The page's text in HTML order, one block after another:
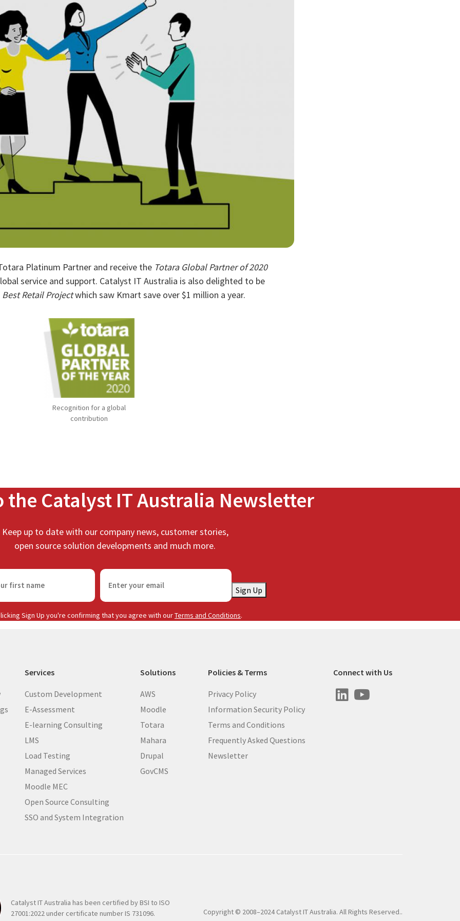
Platinum Partner and receive the Totara Global Partner of 2020
service and support. Catalyst IT Australia is also delighted to be
Best Retail Projectwhich saw Kmart save over $1 million a year.
Recognition for a global
contribution
the Catalyst IT Australia Newsletter
Keep up to date with our company news, customer stories,
open source solution developments and much more.
E
a
l
i
e
Sign Up
Sign Up you're confirming that you agree with ourTerms and Conditions.
Services
Custom Development
E-Assessment
E-learning Consulting
LMS
Load Testing
Managed Services
Moodle MEC
Open Source Consulting
SSO and System Integration
Solutions
AWS
Moodle
Totara
Mahara
Drupal
GovCMS
Policies & Terms
Privacy Policy
Information Security Policy
Terms and Conditions
Frequently Asked Questions
Newsletter
Connect with Us
Catalyst IT Australia has been certified by BSI to ISO
27001:2022 under certificate number IS 731096.
Copyright © 2008–2024 Catalyst IT Australia. All Rights Reserved..